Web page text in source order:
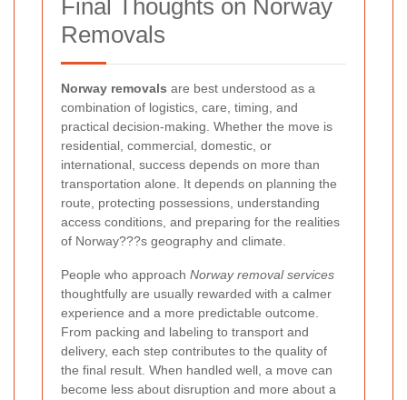
Final Thoughts on Norway
Removals
Norway removals are best understood as a
combination of logistics, care, timing, and
practical decision-making. Whether the move is
residential, commercial, domestic, or
international, success depends on more than
transportation alone. It depends on planning the
route, protecting possessions, understanding
access conditions, and preparing for the realities
of Norway???s geography and climate.
People who approach Norway removal services
thoughtfully are usually rewarded with a calmer
experience and a more predictable outcome.
From packing and labeling to transport and
delivery, each step contributes to the quality of
the final result. When handled well, a move can
become less about disruption and more about a